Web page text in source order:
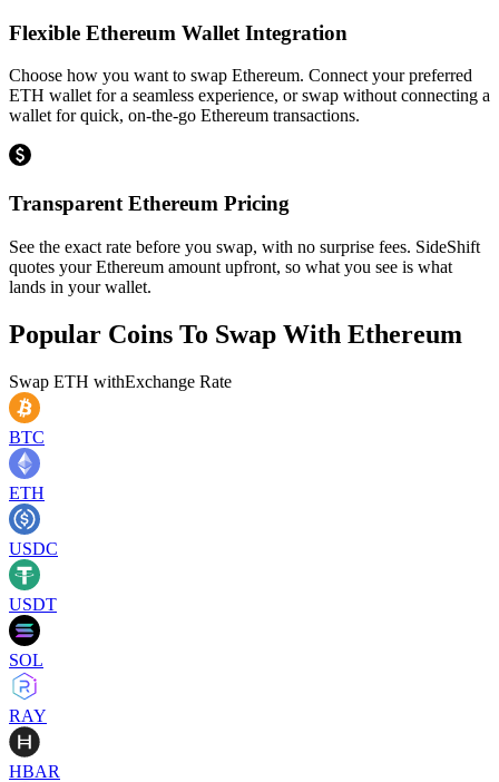
Flexible Ethereum Wallet Integration
Choose how you want to swap Ethereum. Connect your preferred
ETH wallet for a seamless experience, or swap without connecting a
wallet for quick, on-the-go Ethereum transactions.
Transparent Ethereum Pricing
See the exact rate before you swap, with no surprise fees. SideShift
quotes your Ethereum amount upfront, so what you see is what
lands in your wallet.
Popular Coins To Swap With Ethereum
Swap ETH withExchange Rate
BTC
ETH
USDC
USDT
SOL
RAY
HBAR